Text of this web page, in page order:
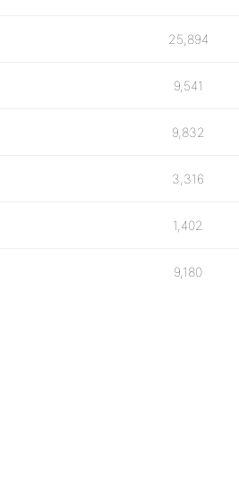
25,894
9,541
9,832
3,316
1,402
9,180